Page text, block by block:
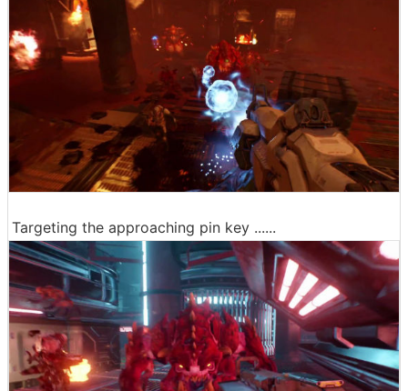
Targeting the approaching pin key ......